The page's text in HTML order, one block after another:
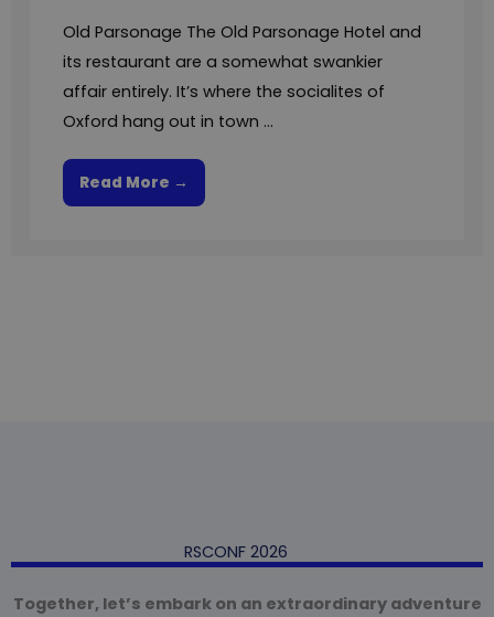
Old Parsonage The Old Parsonage Hotel and
its restaurant are a somewhat swankier
affair entirely. It’s where the socialites of
Oxford hang out in town ...
Read More →
RSCONF 2026
Together, let’s embark on an extraordinary adventure